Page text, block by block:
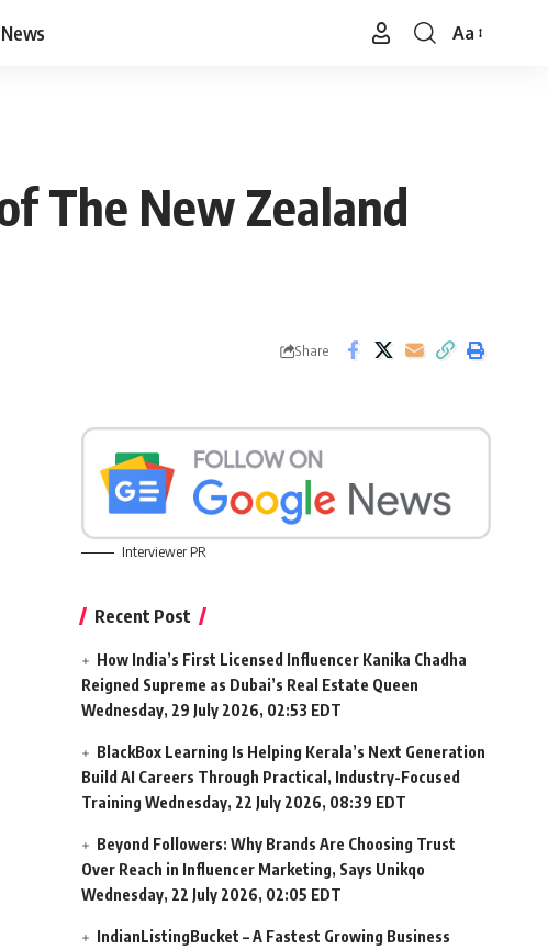
News
Font
Aa
The New Zealand
Share
Interviewer PR
Recent Post
How India’s First Licensed Influencer Kanika Chadha
Reigned Supreme as Dubai’s Real Estate Queen
Wednesday, 29 July 2026, 02:53 EDT
BlackBox Learning Is Helping Kerala’s Next Generation
Build AI Careers Through Practical, Industry-Focused
Training Wednesday, 22 July 2026, 08:39 EDT
Beyond Followers: Why Brands Are Choosing Trust
Over Reach in Influencer Marketing, Says Unikqo
Wednesday, 22 July 2026, 02:05 EDT
IndianListingBucket – A Fastest Growing Business